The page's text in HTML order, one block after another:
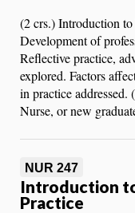
(2 crs.) Introduction to
Development of
Reflective practice,
explored. Factors
in practice addressed.
Nurse, or new
NUR 247
Introduction
Practice